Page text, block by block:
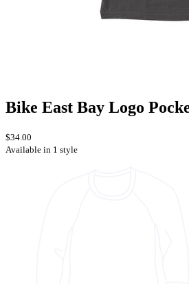
Bike East Bay Logo
$34.00
Available in 1 style